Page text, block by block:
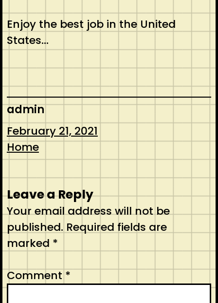
Enjoy the best job in the United
States…
admin
February 21, 2021
Home
Leave a Reply
Your email address will not be
published. Required fields are
marked *
Comment *